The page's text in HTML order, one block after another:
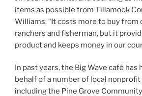
items as possible from Tillamook
Williams. “It costs more to buy from
ranchers and fisherman, but it
product and keeps money in our
In past years, the Big Wave café has
behalf of a number of local
including the Pine Grove